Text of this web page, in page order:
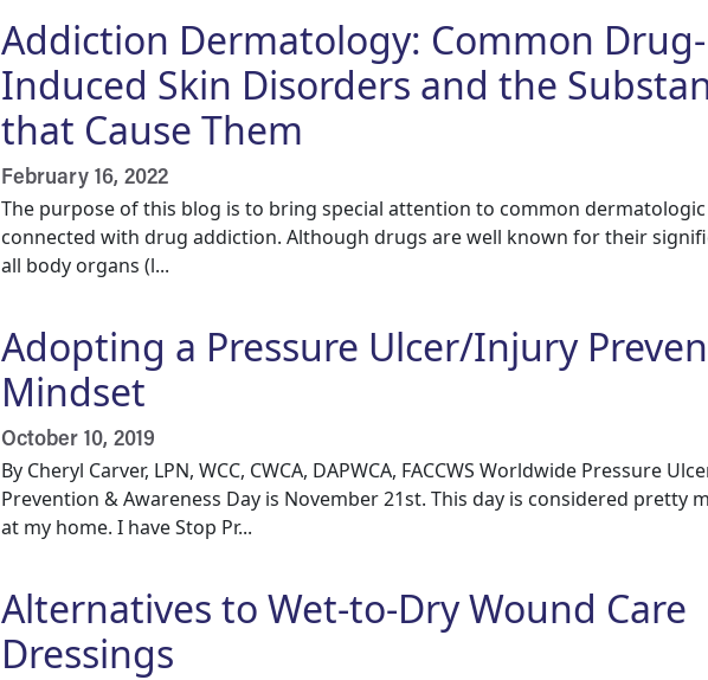
Addiction Dermatology: Common Drug-
Induced Skin Disorders and the
that Cause Them
February 16, 2022
The purpose of this blog is to bring special attention to common
connected with drug addiction. Although drugs are well known for their
all body organs (l...
Adopting a Pressure Ulcer/Injury
Mindset
October 10, 2019
By Cheryl Carver, LPN, WCC, CWCA, DAPWCA, FACCWS Worldwide Pressure
Prevention & Awareness Day is November 21st. This day is considered pretty
at my home. I have Stop Pr...
Alternatives to Wet-to-Dry Wound Care
Dressings